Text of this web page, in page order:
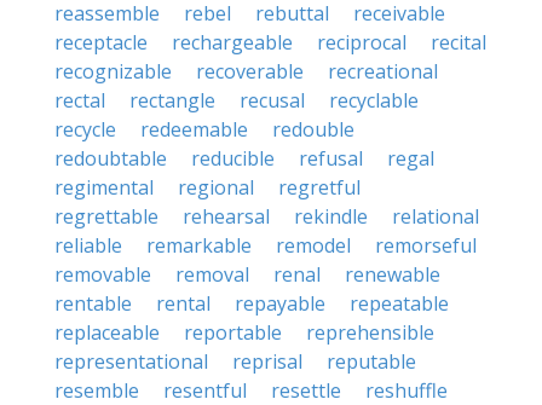
reassemble rebel rebuttal
receivable
receptacle
rechargeable reciprocal
recital
recognizable
recoverable
recreational
rectal
rectangle recusal
recyclable
recycle
redeemable
redouble
redoubtable
reducible refusal
regal
regimental
regional
regretful
regrettable
rehearsal rekindle
relational
reliable
remarkable remodel
remorseful
removable
removal renal
renewable
rentable
rental repayable
repeatable
replaceable
reportable
reprehensible
representational
reprisal
reputable
resemble
resentful resettle
reshuffle